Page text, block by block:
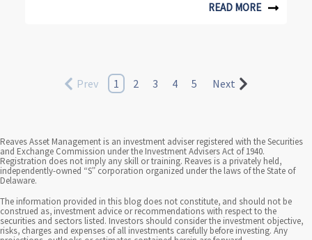
READ MORE
Prev 1 2 3 4 5 Next
Reaves Asset Management is an investment adviser registered with the Securities
and Exchange Commission under the Investment Advisers Act of 1940.
Registration does not imply any skill or training. Reaves is a privately held,
independently-owned “S” corporation organized under the laws of the State of
Delaware.
The information provided in this blog does not constitute, and should not be
construed as, investment advice or recommendations with respect to the
securities and sectors listed. Investors should consider the investment objective,
risks, charges and expenses of all investments carefully before investing. Any